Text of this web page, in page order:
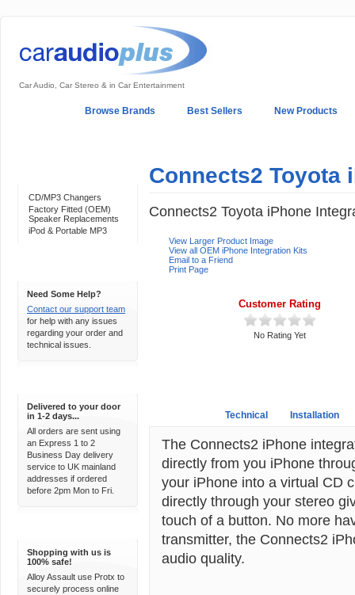
Car Audio, Car Stereo & in Car Entertainment
Browse Brands Best Sellers New Products
CD/MP3 Changers
Factory Fitted (OEM)
Speaker Replacements
iPod & Portable MP3
Need Some Help?
Contact our support team
for help with any issues
regarding your order and
technical issues.
Delivered to your door
in 1-2 days...
All orders are sent using
an Express 1 to 2
Business Day delivery
service to UK mainland
addresses if ordered
before 2pm Mon to Fri.
Shopping with us is
100% safe!
Alloy Assault use Protx to
securely process online
Connects2 Toyota
Connects2 Toyota iPhone
View Larger Product Image
View all OEM iPhone Integration Kits
Email to a Friend
Print Page
Customer Rating
No Rating Yet
Technical Installation
The Connects2 iPhone
directly from you iPhone
your iPhone into a virtual CD
directly through your stereo
touch of a button. No more
transmitter, the Connects2
audio quality.